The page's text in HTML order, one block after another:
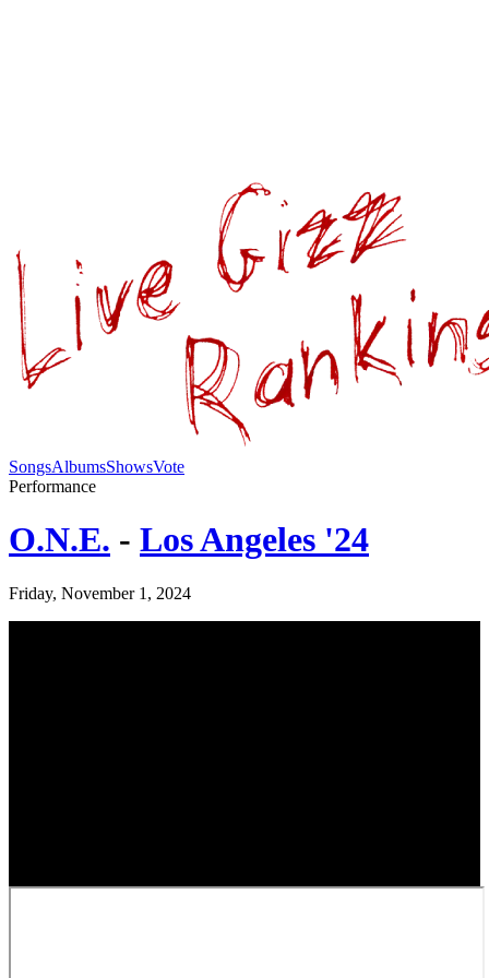
SongsAlbumsShowsVote
Performance
O.N.E. - Los Angeles '24
Friday, November 1, 2024